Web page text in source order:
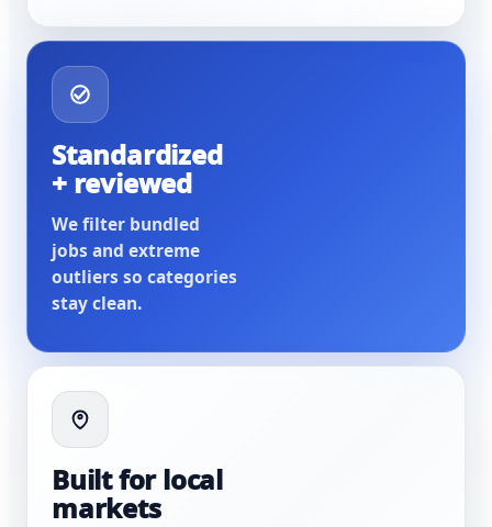
Standardized
+ reviewed
We filter bundled
jobs and extreme
outliers so categories
stay clean.
Built for local
markets